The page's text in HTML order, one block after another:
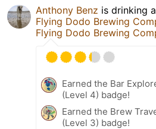
Anthony Benz is drinking a
Flying Dodo Brewing
Flying Dodo Brewing
Earned the Bar
(Level 4) badge!
Earned the Brew
(Level 3) badge!